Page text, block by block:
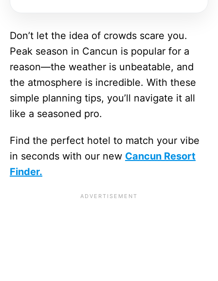
Don’t let the idea of crowds scare you.
Peak season in Cancun is popular for a
reason—the weather is unbeatable, and
the atmosphere is incredible. With these
simple planning tips, you’ll navigate it all
like a seasoned pro.
Find the perfect hotel to match your vibe
in seconds with our new Cancun Resort
Finder.